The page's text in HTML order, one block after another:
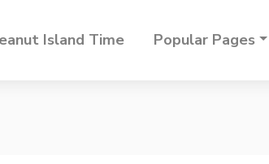
Island Time Popular Pages